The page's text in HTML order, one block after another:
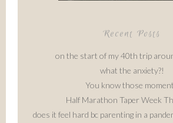
Recent Posts
on the start of my 40th trip
what the anxiety?!
You know those
Half Marathon Taper Week
does it feel hard bc parenting in a